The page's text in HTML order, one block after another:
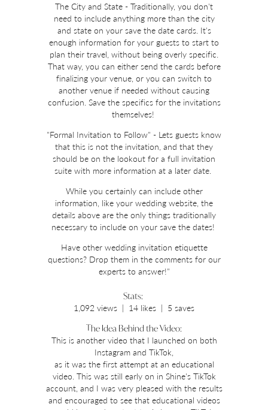
The City and State - Traditionally, you don't
need to include anything more than the city
and state on your save the date cards. It's
enough information for your guests to start to
plan their travel, without being overly specific.
That way, you can either send the cards before
finalizing your venue, or you can switch to
another venue if needed without causing
confusion. Save the specifics for the invitations
themselves!
"Formal Invitation to Follow" - Lets guests know
that this is not the invitation, and that they
should be on the lookout for a full invitation
suite with more information at a later date.
While you certainly can include other
information, like your wedding website, the
details above are the only things traditionally
necessary to include on your save the dates!
Have other wedding invitation etiquette
questions? Drop them in the comments for our
experts to answer!"
Stats:
1,092 views | 14 likes | 5 saves
The Idea Behind the Video:
This is another video that I launched on both
Instagram and TikTok,
as it was the first attempt at an educational
video. This was still early on in Shine's TikTok
account, and I was very pleased with the results
and encouraged to see that educational videos